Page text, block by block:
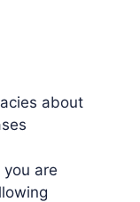
about
are